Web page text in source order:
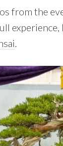
from the